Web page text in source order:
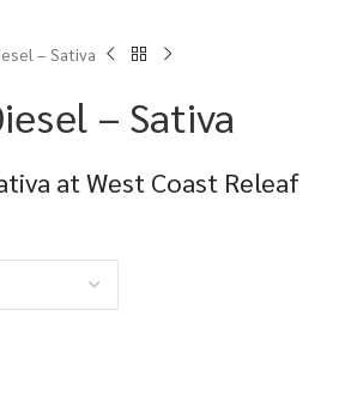
– Sativa
– Sativa
at West Coast Releaf